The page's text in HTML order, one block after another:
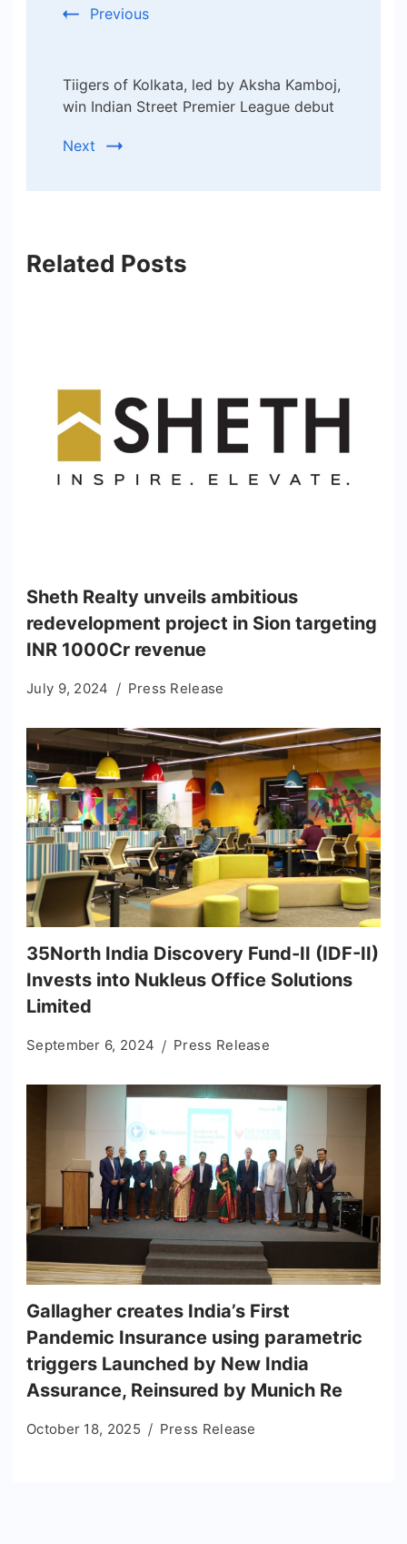
Previous
Tiigers of Kolkata, led by Aksha Kamboj,
win Indian Street Premier League debut
Next
Related Posts
Sheth Realty unveils ambitious
redevelopment project in Sion targeting
INR 1000Cr revenue
July 9, 2024 Press Release
35North India Discovery Fund-II (IDF-II)
Invests into Nukleus Office Solutions
Limited
September 6, 2024 Press Release
Gallagher creates India’s First
Pandemic Insurance using parametric
triggers Launched by New India
Assurance, Reinsured by Munich Re
October 18, 2025 Press Release